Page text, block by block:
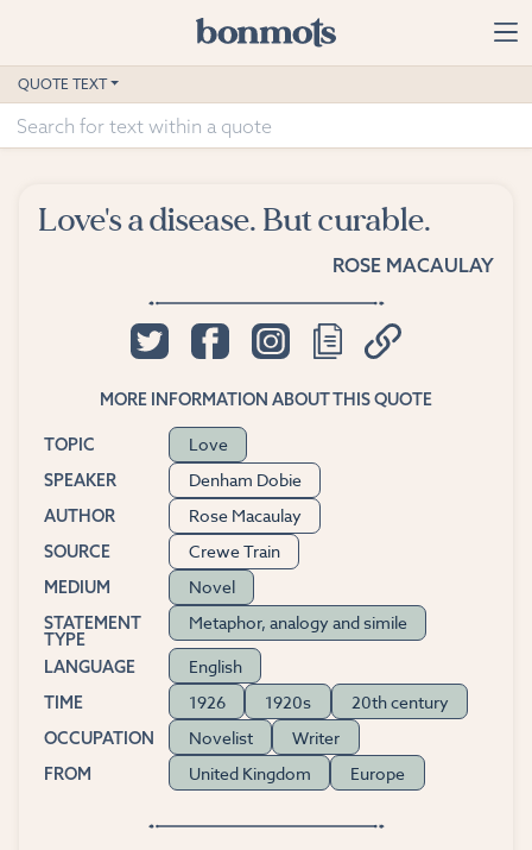
Home
Advanced Search
QUOTE TEXT
Love's a disease. But curable.
ROSE MACAULAY
MORE INFORMATION ABOUT THIS QUOTE
TOPIC Love
SPEAKER Denham Dobie
AUTHOR Rose Macaulay
SOURCE Crewe Train
MEDIUM Novel
STATEMENT
TYPE
Metaphor, analogy and simile
LANGUAGE English
TIME 1926 1920s 20th century
OCCUPATION Novelist Writer
FROM United Kingdom Europe